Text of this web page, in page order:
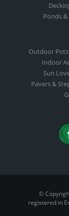
Ponds
Outdoor
Indoor
Sun
Pavers &
©
registered in